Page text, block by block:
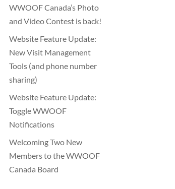
WWOOF Canada’s Photo
and Video Contest is back!
Website Feature Update:
New Visit Management
Tools (and phone number
sharing)
Website Feature Update:
Toggle WWOOF
Notifications
Welcoming Two New
Members to the WWOOF
Canada Board